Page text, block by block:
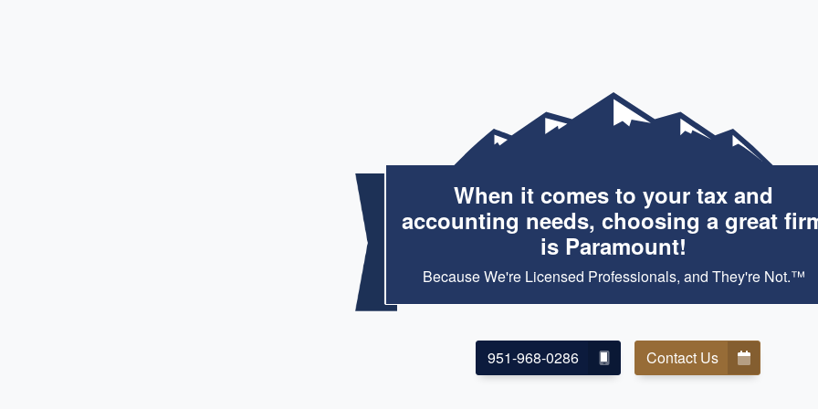
When it comes to your tax and
accounting needs, choosing a great
is Paramount!
Because We're Licensed Professionals, and They're Not.™
951-968-0286 Contact Us